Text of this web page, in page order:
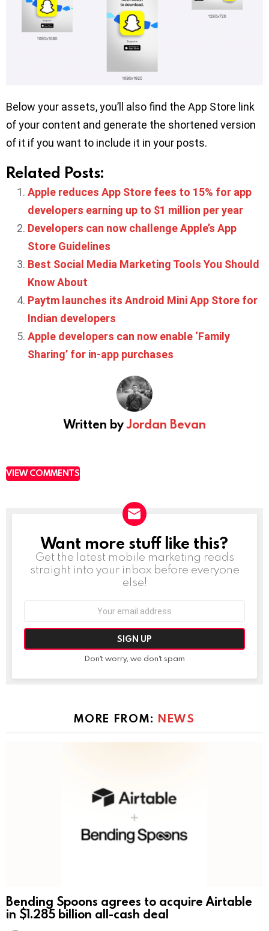
Below your assets, you’ll also find the App Store link
of your content and generate the shortened version
of it if you want to include it in your posts.
Related Posts:
Apple reduces App Store fees to 15% for app
developers earning up to $1 million per year
Developers can now challenge Apple’s App
Store Guidelines
Best Social Media Marketing Tools You Should
Know About
Paytm launches its Android Mini App Store for
Indian developers
Apple developers can now enable ‘Family
Sharing’ for in-app purchases
Written byJordan Bevan
VIEW COMMENTS
NEWSLETTER
Want more stuff like this?
Get the latest mobile marketing reads
straight into your inbox before everyone
else!
Don't worry, we don't spam
MORE FROM: NEWS
Bending Spoons agrees to acquire Airtable
in $1.285 billion all-cash deal